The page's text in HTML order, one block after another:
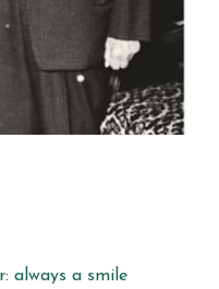
always a smile